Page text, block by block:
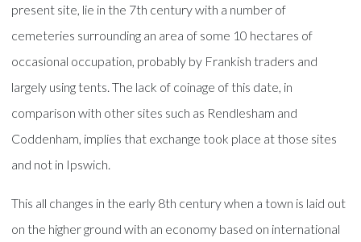
present site, lie in the 7th century with a number of
cemeteries surrounding an area of some 10 hectares of
occasional occupation, probably by Frankish traders and
largely using tents. The lack of coinage of this date, in
comparison with other sites such as Rendlesham and
Coddenham, implies that exchange took place at those sites
and not in Ipswich.
This all changes in the early 8th century when a town is laid out
on the higher ground with an economy based on international